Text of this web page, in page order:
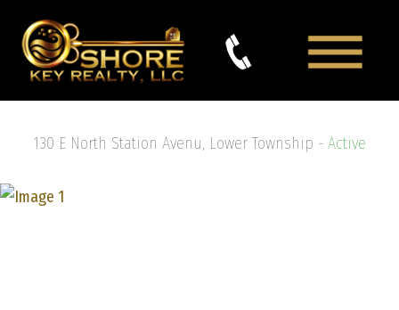
130 E North Station Avenu, Lower Township - Active